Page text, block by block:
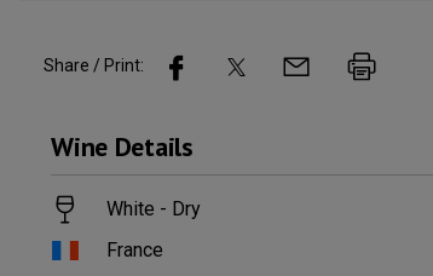
Share / Print:
Wine Details
White - Dry
France